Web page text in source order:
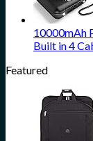
10000mAh
Built in 4
Featured